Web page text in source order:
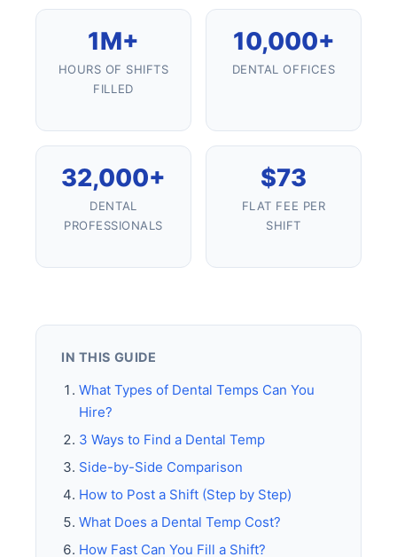
1M+
HOURS OF SHIFTS
FILLED
10,000+
DENTAL OFFICES
32,000+
DENTAL
PROFESSIONALS
$73
FLAT FEE PER
SHIFT
IN THIS GUIDE
What Types of Dental Temps Can You
Hire?
3 Ways to Find a Dental Temp
Side-by-Side Comparison
How to Post a Shift (Step by Step)
What Does a Dental Temp Cost?
How Fast Can You Fill a Shift?